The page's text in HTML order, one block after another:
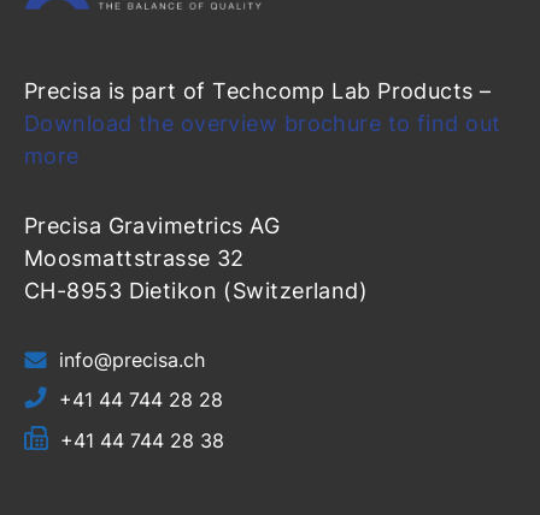
Precisa is part of Techcomp Lab Products –
Download the overview brochure to find out
more
Precisa Gravimetrics AG
Moosmattstrasse 32
CH-8953 Dietikon (Switzerland)
info@precisa.ch
+41 44 744 28 28
+41 44 744 28 38